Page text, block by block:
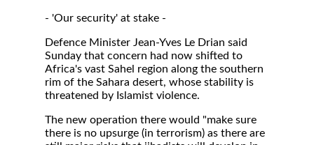
- 'Our security' at stake -
Defence Minister Jean-Yves Le Drian said
Sunday that concern had now shifted to
Africa's vast Sahel region along the southern
rim of the Sahara desert, whose stability is
threatened by Islamist violence.
The new operation there would "make sure
there is no upsurge (in terrorism) as there are